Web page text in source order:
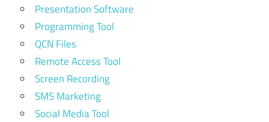
Presentation Software
Programming Tool
QCN Files
Remote Access Tool
Screen Recording
SMS Marketing
Social Media Tool